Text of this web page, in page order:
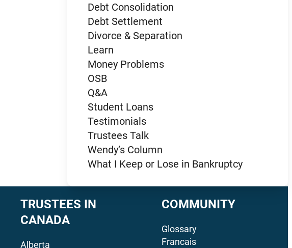
Debt Consolidation
Debt Settlement
Divorce & Separation
Learn
Money Problems
OSB
Q&A
Student Loans
Testimonials
Trustees Talk
Wendy’s Column
What I Keep or Lose in Bankruptcy
TRUSTEES IN
CANADA
Alberta
COMMUNITY
Glossary
Francais